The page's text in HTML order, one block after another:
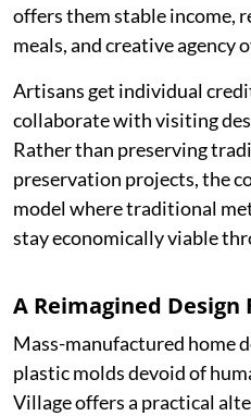
offers them stable income,
meals, and creative agency
Artisans get individual
collaborate with visiting
Rather than preserving
preservation projects, the
model where traditional
stay economically viable
A Reimagined Design
Mass-manufactured home
plastic molds devoid of
Village offers a practical